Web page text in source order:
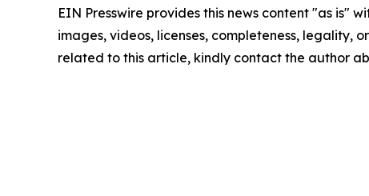
EIN Presswire provides this news content "as is"
images, videos, licenses, completeness, legality,
related to this article, kindly contact the author